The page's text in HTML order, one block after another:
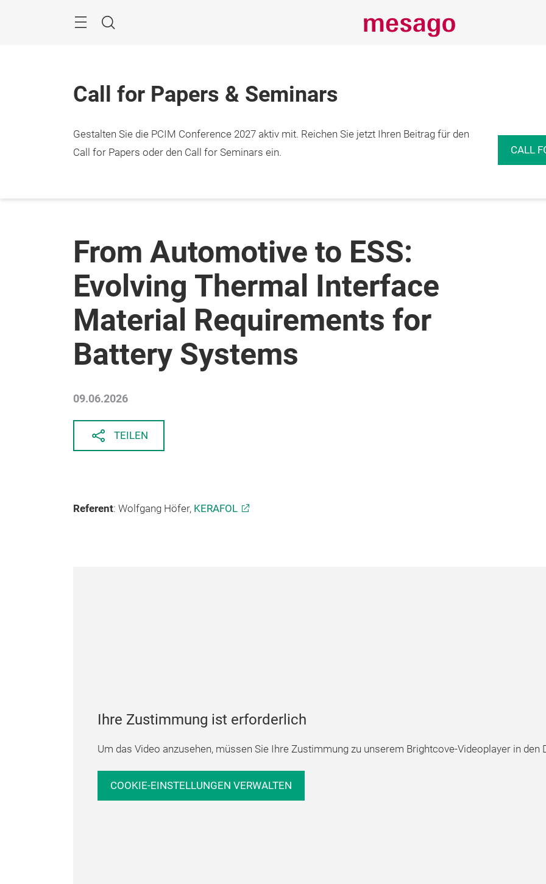
Suche
Call for Papers & Seminars
Gestalten Sie die PCIM Conference 2027 aktiv mit. Reichen Sie jetzt Ihren Beitrag für den
Call for Papers oder den Call for Seminars ein.
CALL
From Automotive to ESS:
Evolving Thermal Interface
Material Requirements for
Battery Systems
09.06.2026
TEILEN
Referent: Wolfgang Höfer, KERAFOL
Ihre Zustimmung ist erforderlich
Um das Video anzusehen, müssen Sie Ihre Zustimmung zu unserem Brightcove-Videoplayer in den
COOKIE-EINSTELLUNGEN VERWALTEN